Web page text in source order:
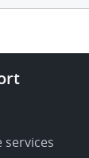
services